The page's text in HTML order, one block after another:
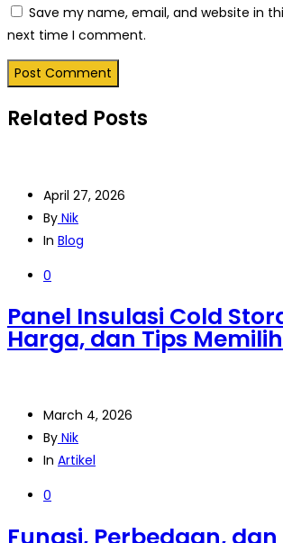
Save my name, email, and website in
next time I comment.
Related Posts
April 27, 2026
By Nik
In Blog
0
Panel Insulasi Cold
Harga, dan Tips Memilih
March 4, 2026
By Nik
In Artikel
0